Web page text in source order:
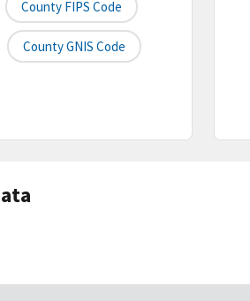
County FIPS Code
County GNIS Code